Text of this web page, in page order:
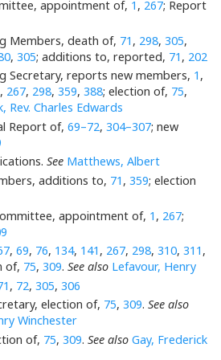
appointment of, 1 , 267; Report
Members, death of, 71 , 298, 305,
,305; additions to, reported, 71 , 202
reports new members, 1 ,
, 267, 298,359,388; election of, 75,
Rev. Charles Edwards
Report of, 69–72, 304–307; new
See Matthews, Albert
additions to, 71 , 359; election
appointment of, 1 , 267;
, 69, 76, 134, 141 , 267, 298, 310, 311 ,
of, 75,309.See also Lefavour, Henry
, 72, 305, 306
election of, 75, 309. See also
Winchester
of, 75, 309. See also Gay, Frederick